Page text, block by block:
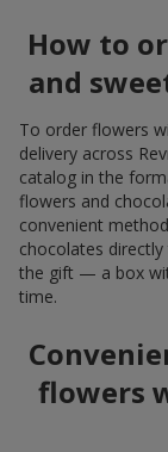
How to
and
To order flowers
delivery across
catalog in the
flowers and
convenient
chocolates
the gift — a box
time.
flowers